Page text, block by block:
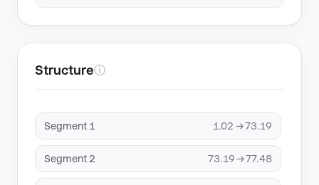
Structureⓘ
Segment 1 1.02 → 73.19
Segment 2 73.19 → 77.48